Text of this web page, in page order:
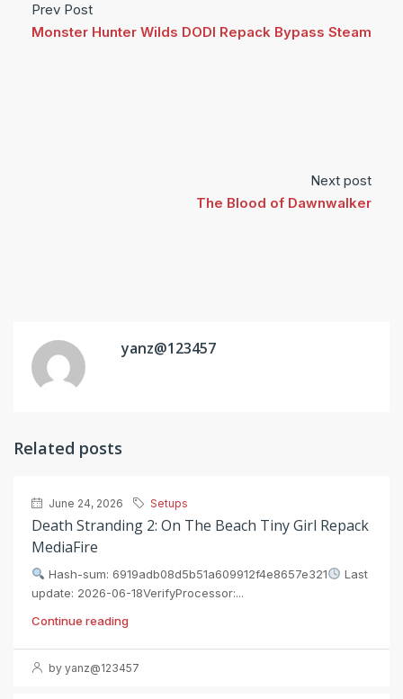
Prev Post
Monster Hunter Wilds DODI Repack Bypass Steam
Next post
The Blood of Dawnwalker
yanz@123457
Related posts
June 24, 2026 Setups
Death Stranding 2: On The Beach Tiny Girl Repack
MediaFire
Hash-sum: 6919adb08d5b51a609912f4e8657e321
Last
update: 2026-06-18VerifyProcessor:...
Continue reading
by yanz@123457